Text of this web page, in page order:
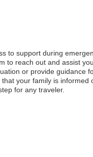
to support during
to reach out and assist
or provide guidance
your family is informed
for any traveler.